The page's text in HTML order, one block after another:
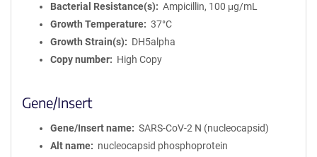
Bacterial Resistance(s)
Ampicillin, 100 μg/mL
Growth Temperature
37°C
Growth Strain(s)
DH5alpha
Copy number
High Copy
Gene/Insert
Gene/Insert name
SARS-CoV-2 N (nucleocapsid)
Alt name
nucleocapsid phosphoprotein